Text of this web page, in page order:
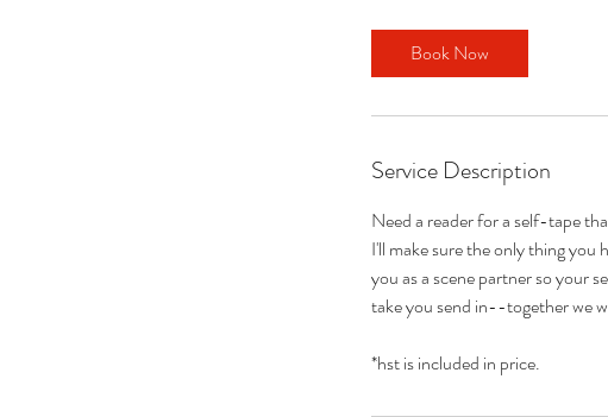
Book Now
Service Description
Need a reader for a self-tape
I'll make sure the only thing
you as a scene partner so your
take you send in--together we
*hst is included in price.